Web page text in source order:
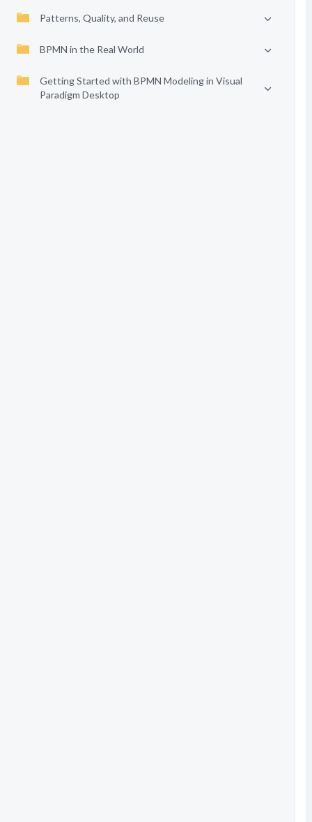
Patterns, Quality, and Reuse
BPMN in the Real World
Getting Started with BPMN Modeling in Visual
Paradigm Desktop